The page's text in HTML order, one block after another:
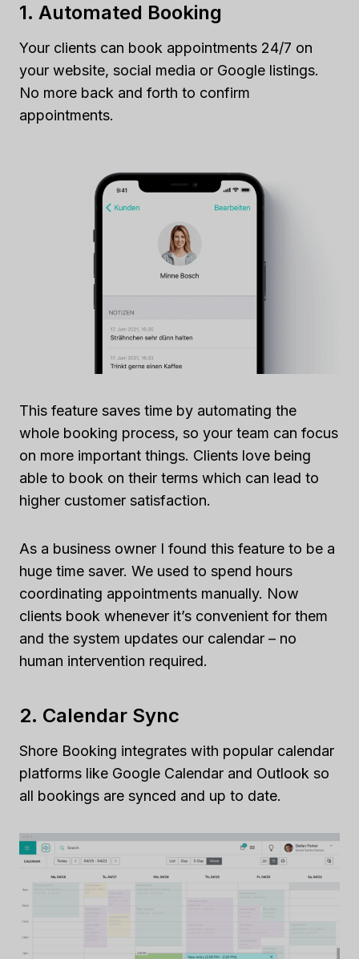
1. Automated Booking
Your clients can book appointments 24/7 on
your website, social media or Google listings.
No more back and forth to confirm
appointments.
This feature saves time by automating the
whole booking process, so your team can focus
on more important things. Clients love being
able to book on their terms which can lead to
higher customer satisfaction.
As a business owner I found this feature to be a
huge time saver. We used to spend hours
coordinating appointments manually. Now
clients book whenever it’s convenient for them
and the system updates our calendar – no
human intervention required.
2. Calendar Sync
Shore Booking integrates with popular calendar
platforms like Google Calendar and Outlook so
all bookings are synced and up to date.